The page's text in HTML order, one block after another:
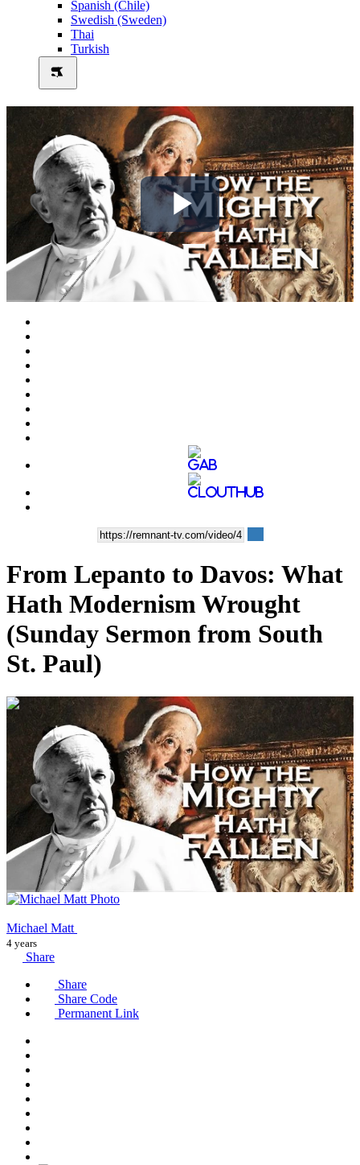
Spanish (Chile)
Swedish (Sweden)
Thai
Turkish
Play
Video
From Lepanto to Davos: What
Hath Modernism Wrought
(Sunday Sermon from South
St. Paul)
00:12:35
Michael Matt
4 years
Share
Share
Share Code
Permanent Link